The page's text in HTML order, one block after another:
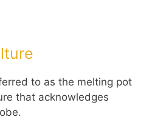
to as the melting pot
that acknowledges